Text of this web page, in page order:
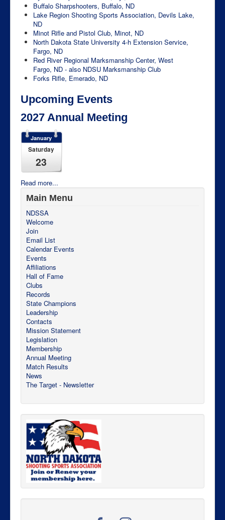
Buffalo Sharpshooters, Buffalo, ND
Lake Region Shooting Sports Association, Devils Lake,
ND
Minot Rifle and Pistol Club, Minot, ND
North Dakota State University 4-h Extension Service,
Fargo, ND
Red River Regional Marksmanship Center, West
Fargo, ND - also NDSU Marksmanship Club
Forks Rifle, Emerado, ND
Upcoming Events
2027 Annual Meeting
January
Saturday
23
Read more...
Main Menu
NDSSA
Welcome
Join
Email List
Calendar Events
Events
Affiliations
Hall of Fame
Clubs
Records
State Champions
Leadership
Contacts
Mission Statement
Legislation
Membership
Annual Meeting
Match Results
News
The Target - Newsletter